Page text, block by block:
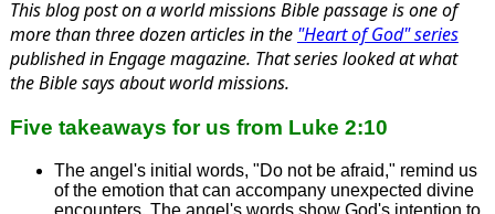
This blog post on a world missions Bible passage is one of
more than three dozen articles in the "Heart of God" series
published inEngagemagazine. That series looked at what
the Bible says about world missions.
Five takeaways for us from Luke 2:10
The angel's initial words, "Do not be afraid," remind us
of the emotion that can accompany unexpected divine
encounters. The angel's words show God's intention to